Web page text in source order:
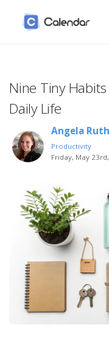
Nine Tiny
Daily Life
Angela Ruth
Productivity
Friday, May